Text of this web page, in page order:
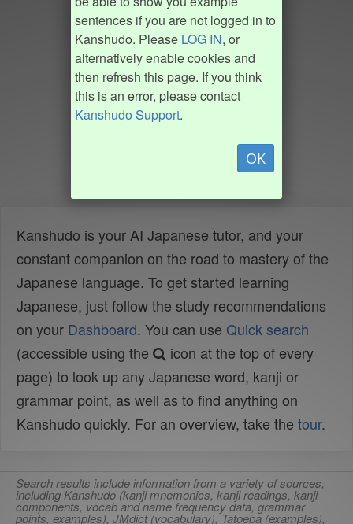
sentences if you are not logged in to
Kanshudo. Please LOG IN, or
alternatively enable cookies and
then refresh this page. If you think
this is an error, please contact
Kanshudo Support.
OK
Kanshudo is your AI Japanese tutor, and your
constant companion on the road to mastery of the
Japanese language. To get started learning
Japanese, just follow the study recommendations
on your Dashboard. You can use Quick search
(accessible using the
icon at the top of every
page) to look up any Japanese word, kanji or
grammar point, as well as to find anything on
Kanshudo quickly. For an overview, take the tour.
Search results include information from a variety of sources,
including Kanshudo (kanji mnemonics, kanji readings, kanji
components, vocab and name frequency data, grammar
points, examples), JMdict (vocabulary), Tatoeba (examples),